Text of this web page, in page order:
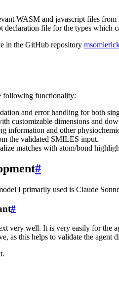
WASM and javascript files
file for the types which
in the GitHub repository
following functionality:
and error handling for both
customizable dimensions and
information and other
the validated SMILES input.
matches with atom/bond
#
I primarily used is Claude
#
very well. It is very easily for
as this helps to validate the agent